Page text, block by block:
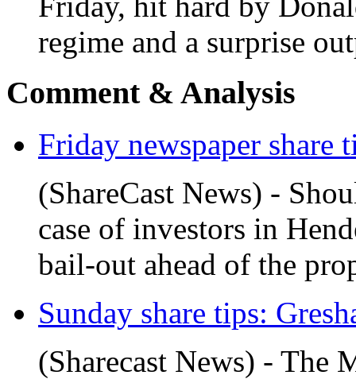
regime and a surprise
Comment & Analysis
Friday newspaper share
(ShareCast News) -
case of investors in
bail-out ahead of the
Sunday share tips:
(Sharecast News) - The